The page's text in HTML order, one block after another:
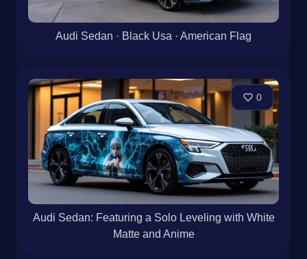
Audi Sedan · Black Usa · American Flag
0
Audi Sedan: Featuring a Solo Leveling with White
Matte and Anime